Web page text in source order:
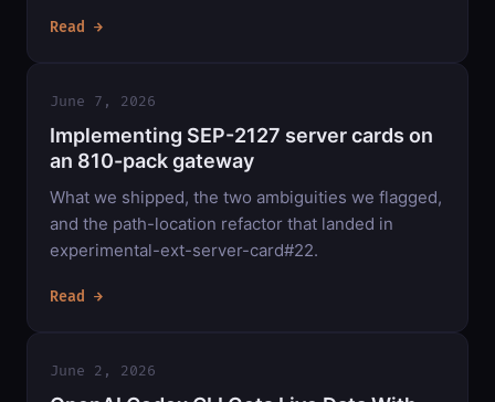
Read →
June 7, 2026
Implementing SEP-2127 server cards on
an 810-pack gateway
What we shipped, the two ambiguities we flagged,
and the path-location refactor that landed in
experimental-ext-server-card#22.
Read →
June 2, 2026